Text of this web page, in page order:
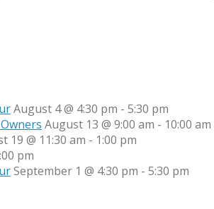
August 4 @ 4:30 pm - 5:30 pm
August 13 @ 9:00 am - 10:00 am
19 @ 11:30 am - 1:00 pm
pm
September 1 @ 4:30 pm - 5:30 pm